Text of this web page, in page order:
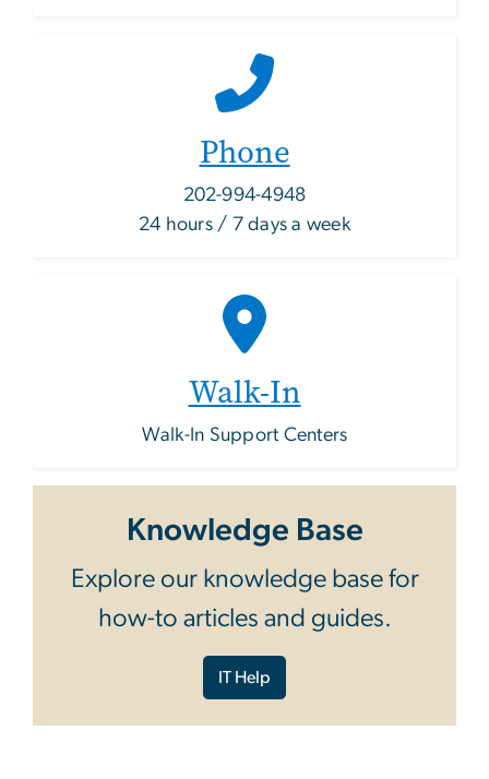
Phone
202-994-4948
24 hours / 7 days a week
Walk-In
Walk-In Support Centers
Knowledge Base
Explore our knowledge base for
how-to articles and guides.
IT Help